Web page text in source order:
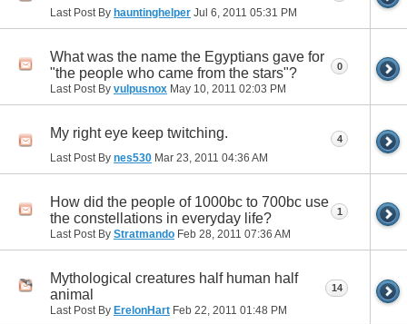
Last Post By hauntinghelper Jul 6, 2011 05:31 PM
What was the name the Egyptians gave for
"the people who came from the stars"?
Last Post By vulpusnox May 10, 2011 02:03 PM
0
My right eye keep twitching.
Last Post By nes530 Mar 23, 2011 04:36 AM
4
How did the people of 1000bc to 700bc use
the constellations in everyday life?
Last Post By Stratmando Feb 28, 2011 07:36 AM
1
Mythological creatures half human half
animal
Last Post By ErelonHart Feb 22, 2011 01:48 PM
14